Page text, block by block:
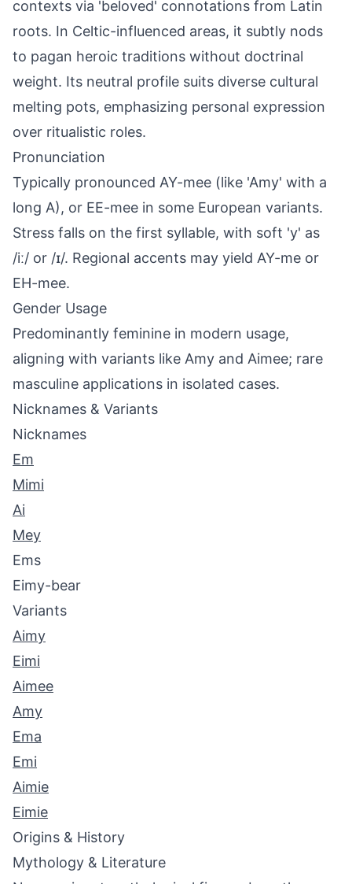
contexts via 'beloved' connotations from Latin
roots. In Celtic-influenced areas, it subtly nods
to pagan heroic traditions without doctrinal
weight. Its neutral profile suits diverse cultural
melting pots, emphasizing personal expression
over ritualistic roles.
Pronunciation
Typically pronounced AY-mee (like 'Amy' with a
long A), or EE-mee in some European variants.
Stress falls on the first syllable, with soft 'y' as
/iː/ or /ɪ/. Regional accents may yield AY-me or
EH-mee.
Gender Usage
Predominantly feminine in modern usage,
aligning with variants like Amy and Aimee; rare
masculine applications in isolated cases.
Nicknames & Variants
Nicknames
Em
Mimi
Ai
Mey
Ems
Eimy-bear
Variants
Aimy
Eimi
Aimee
Amy
Ema
Emi
Aimie
Eimie
Origins & History
Mythology & Literature